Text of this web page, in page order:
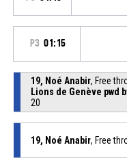
P3 01:15
19, Noé Anabir, Free
Lions de Genève pwd
20
19, Noé Anabir, Free